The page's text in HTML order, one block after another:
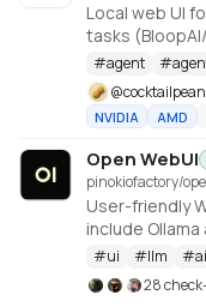
Local web UI
tasks
#agent #
@
NVIDIA AMD
Open WebUI
pinokiofactory/
User-friendly
include
https://
#ui #llm #ai
28